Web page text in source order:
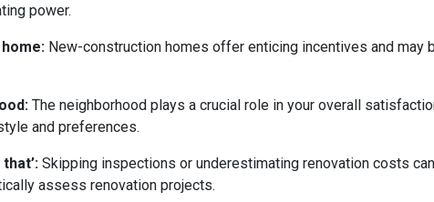
power.
New-construction homes offer enticing incentives and may
The neighborhood plays a crucial role in your overall
and preferences.
Skipping inspections or underestimating renovation costs
assess renovation projects.